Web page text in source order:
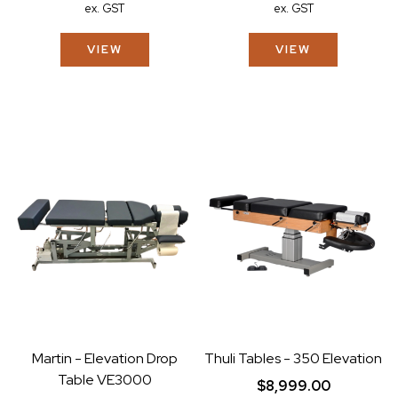
ex. GST
VIEW
ex. GST
VIEW
Martin - Elevation Drop
Table VE3000
Thuli Tables - 350 Elevation
$8,999.00